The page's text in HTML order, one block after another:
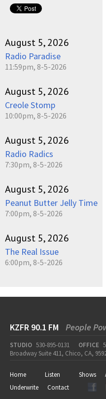
August 5, 2026
Radio Paradise
11:59pm, 8-5-2026
August 5, 2026
Creole Stomp
10:00pm, 8-5-2026
August 5, 2026
Radio Radics
7:30pm, 8-5-2026
August 5, 2026
Peanut Butter Jelly Time
7:00pm, 8-5-2026
August 5, 2026
The Real Issue
6:00pm, 8-5-2026
KZFR 90.1 FM People
STUDIO 530-895-0131 OFFICE
Broadway Suite 411, Chico, CA,
Home Listen Shows
Underwrite
Contact